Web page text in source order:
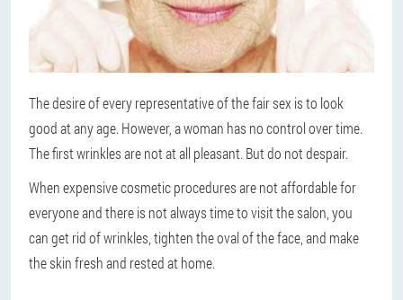
The desire of every representative of the fair sex is to look
good at any age. However, a woman has no control over time.
The first wrinkles are not at all pleasant. But do not despair.
When expensive cosmetic procedures are not affordable for
everyone and there is not always time to visit the salon, you
can get rid of wrinkles, tighten the oval of the face, and make
the skin fresh and rested at home.